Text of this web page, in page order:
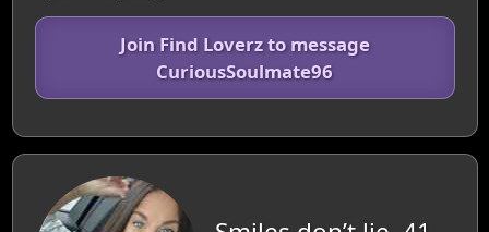
Join Find Loverz to message
CuriousSoulmate96